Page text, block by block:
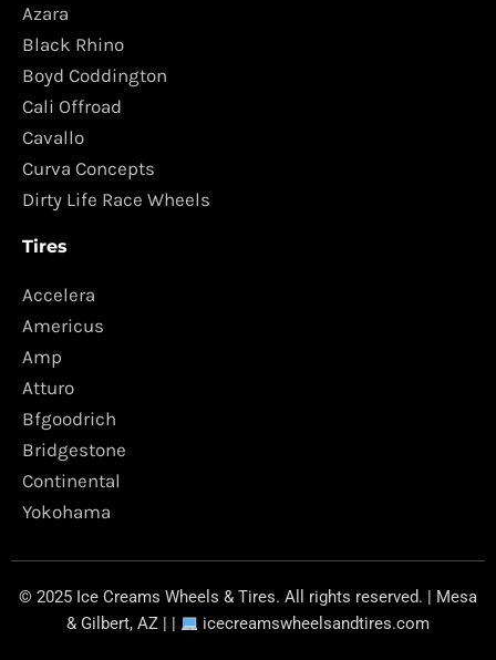
Azara
Black Rhino
Boyd Coddington
Cali Offroad
Cavallo
Curva Concepts
Dirty Life Race Wheels
Tires
Accelera
Americus
Amp
Atturo
Bfgoodrich
Bridgestone
Continental
Yokohama
© 2025 Ice Creams Wheels & Tires. All rights reserved. | Mesa
& Gilbert, AZ | |
icecreamswheelsandtires.com